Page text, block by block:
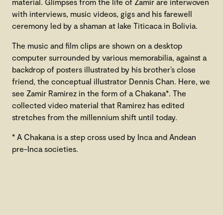
material. Glimpses from the life of Zamir are interwoven
with interviews, music videos, gigs and his farewell
ceremony led by a shaman at lake Titicaca in Bolivia.
The music and film clips are shown on a desktop
computer surrounded by various memorabilia, against a
backdrop of posters illustrated by his brother’s close
friend, the conceptual illustrator Dennis Chan. Here, we
see Zamir Ramirez in the form of a Chakana*. The
collected video material that Ramirez has edited
stretches from the millennium shift until today.
* A Chakana is a step cross used by Inca and Andean
pre-Inca societies.